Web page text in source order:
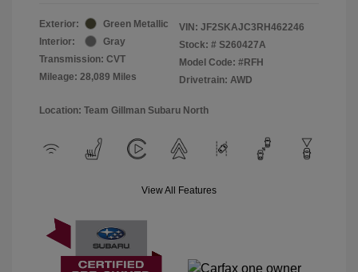
Exterior:
Green Metallic
Interior:
Gray
Transmission: CVT
Mileage: 28,089 Miles
VIN: JF2SKAJC3RH462246
Stock: # S260427A
Model Code: #RFH
Drivetrain: AWD
Location: Team Gillman Subaru North
View All Features